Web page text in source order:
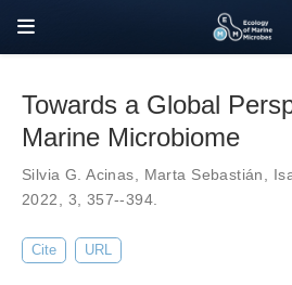
Towards a Global
Marine Microbiome
Silvia G. Acinas, Marta Sebastián,
2022, 3, 357--394.
Cite URL